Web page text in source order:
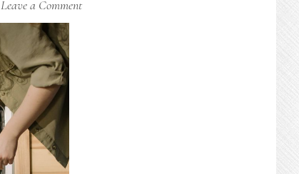
Leave a Comment